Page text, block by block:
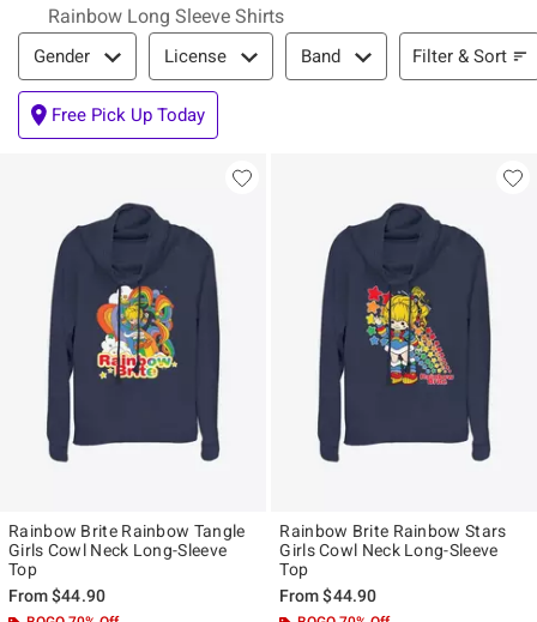
Rainbow Long Sleeve Shirts
Filter & Sort
Gender License Band Filter & Sort
Free Pick Up Today
Rainbow Brite Rainbow Tangle
Girls Cowl Neck Long-Sleeve
Top
From$44.90
Rainbow Brite Rainbow Stars
Girls Cowl Neck Long-Sleeve
Top
From$44.90